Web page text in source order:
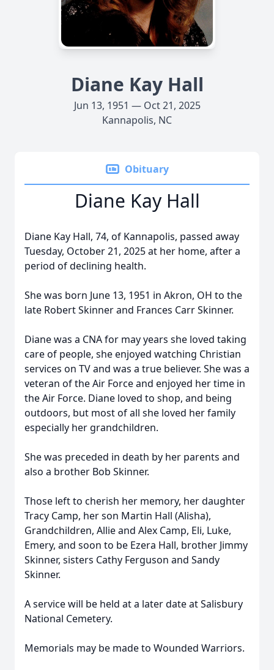
Diane Kay Hall
Jun 13, 1951 — Oct 21, 2025
Kannapolis, NC
Obituary
Diane Kay Hall
Diane Kay Hall, 74, of Kannapolis, passed away
Tuesday, October 21, 2025 at her home, after a
period of declining health.
She was born June 13, 1951 in Akron, OH to the
late Robert Skinner and Frances Carr Skinner.
Diane was a CNA for may years she loved taking
care of people, she enjoyed watching Christian
services on TV and was a true believer. She was a
veteran of the Air Force and enjoyed her time in
the Air Force. Diane loved to shop, and being
outdoors, but most of all she loved her family
especially her grandchildren.
She was preceded in death by her parents and
also a brother Bob Skinner.
Those left to cherish her memory, her daughter
Tracy Camp, her son Martin Hall (Alisha),
Grandchildren, Allie and Alex Camp, Eli, Luke,
Emery, and soon to be Ezera Hall, brother Jimmy
Skinner, sisters Cathy Ferguson and Sandy
Skinner.
A service will be held at a later date at Salisbury
National Cemetery.
Memorials may be made to Wounded Warriors.